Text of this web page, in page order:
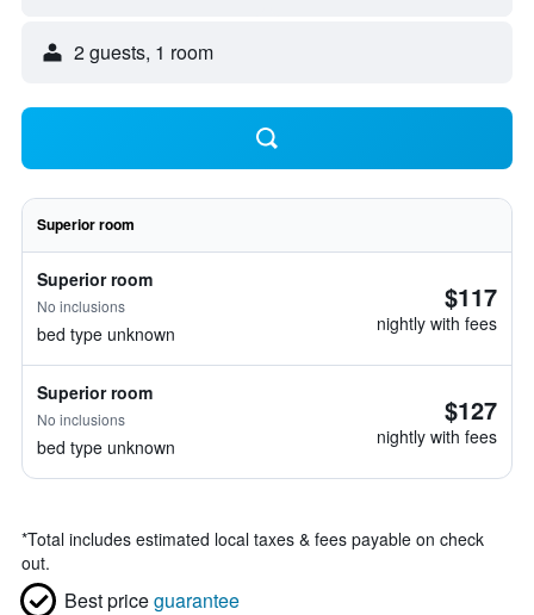
2 guests, 1 room
Superior room
Superior room
No inclusions
bed type unknown
$117
nightly with fees
Superior room
No inclusions
bed type unknown
$127
nightly with fees
*Total includes estimated local taxes & fees payable on check
out.
Best priceguarantee